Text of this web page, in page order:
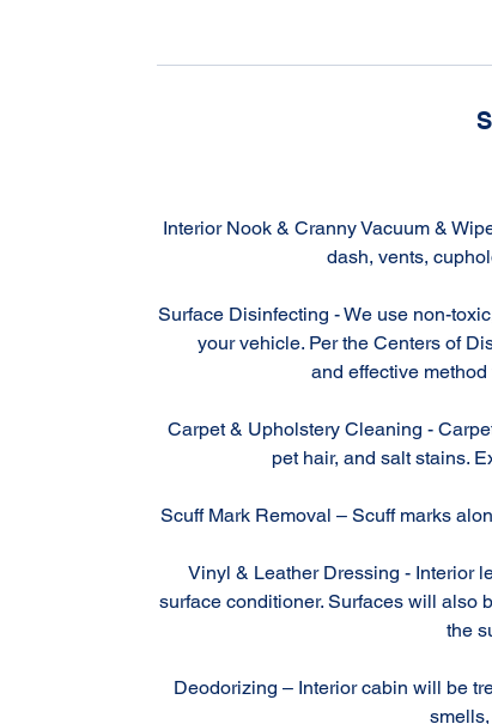
Interior Nook & Cranny Vacuum &
dash, vents,
Surface Disinfecting - We use non-
your vehicle. Per the Centers of
and effective
Carpet & Upholstery Cleaning -
pet hair, and salt stains.
Scuff Mark Removal – Scuff marks
Vinyl & Leather Dressing - Interior
surface conditioner. Surfaces will also
the
Deodorizing – Interior cabin will be